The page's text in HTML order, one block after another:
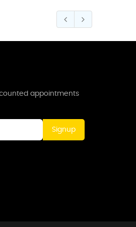
appointments
Signup